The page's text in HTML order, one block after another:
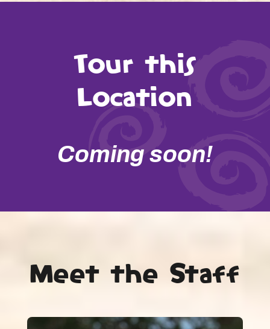
Tour this
Location
Coming soon!
Meet the Staff